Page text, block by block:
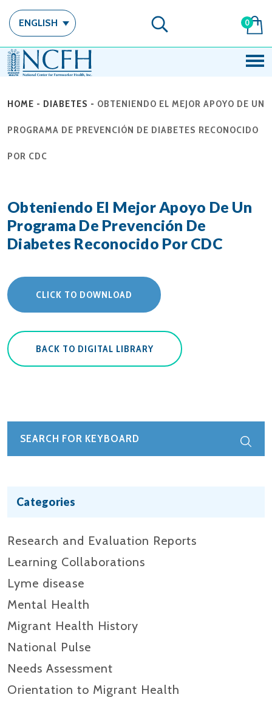
ENGLISH 0
HOME - DIABETES - OBTENIENDO EL MEJOR APOYO DE UN
PROGRAMA DE PREVENCIÓN DE DIABETES RECONOCIDO
POR CDC
Obteniendo El Mejor Apoyo De Un
Programa De Prevención De
Diabetes Reconocido Por CDC
CLICK TO DOWNLOAD
BACK TO DIGITAL LIBRARY
Categories
Research and Evaluation Reports​
Learning Collaborations
Lyme disease
Mental Health
Migrant Health History
National Pulse
Needs Assessment
Orientation to Migrant Health